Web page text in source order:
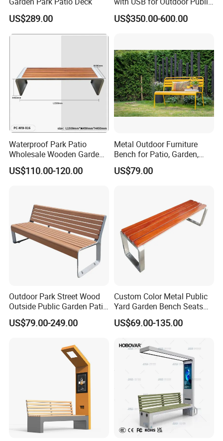
Certificate
Customer Photos
US$289.00
Space
US$350.00-600.00
Waterproof Park Patio
Wholesale Wooden Garden
Leisure Outdoor Park Bench
Without Backrest
US$110.00-120.00
Metal Outdoor Furniture
Bench for Patio, Garden,
Park, Porch
US$79.00
Outdoor Park Street Wood
Outside Public Garden Patio
Long Wooden Seating
Bench
US$79.00-249.00
Custom Color Metal Public
Yard Garden Bench Seats
Outdoor Park Bench Heavy
Duty Park Bench
US$69.00-135.00